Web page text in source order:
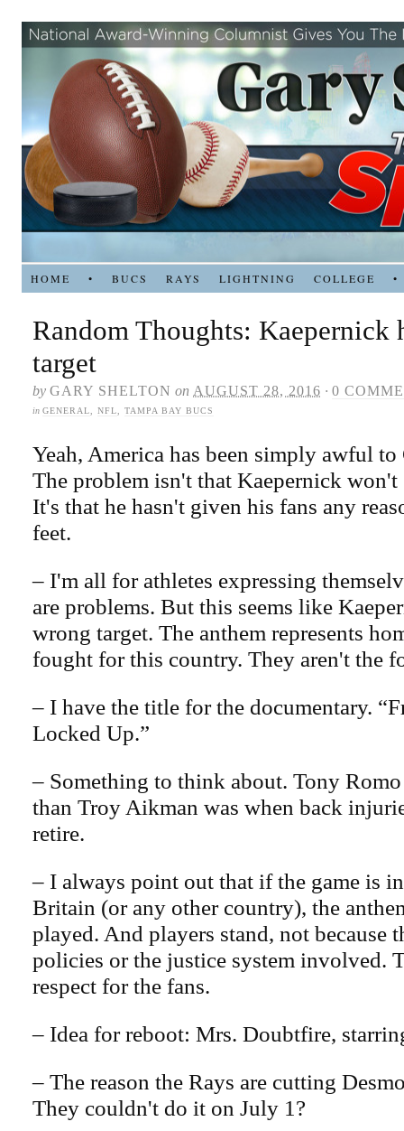
HOME • BUCS RAYS LIGHTNING COLLEGE •
Random Thoughts: Kaepernick
target
by GARY SHELTON on AUGUST 28, 2016 · 0
in GENERAL NFL TAMPA BAY BUCS
Yeah, America has been simply awful
The problem isn't that Kaepernick won't
It's that he hasn't given his fans any
feet.
– I'm all for athletes expressing
are problems. But this seems like
wrong target. The anthem represents
fought for this country. They aren't the
– I have the title for the documentary.
Locked Up.”
– Something to think about. Tony
than Troy Aikman was when back
retire.
– I always point out that if the game is
Britain (or any other country), the
played. And players stand, not because
policies or the justice system involved.
respect for the fans.
– Idea for reboot: Mrs. Doubtfire,
– The reason the Rays are cutting
They couldn't do it on July 1?